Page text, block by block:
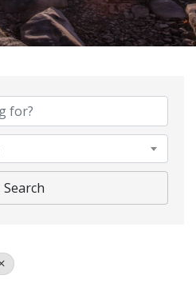
Search